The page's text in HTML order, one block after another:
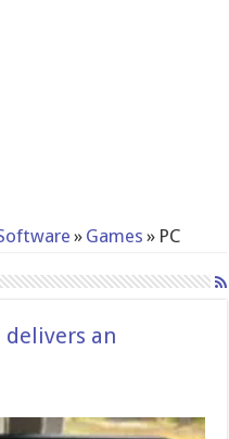
» Games » PC
delivers an